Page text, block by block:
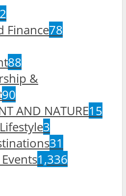
Finance78
88
&
90
AND NATURE15
3
31
1,336